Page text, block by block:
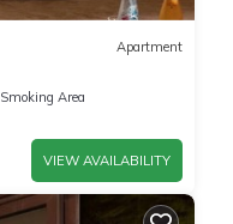
Apartment
Area
VIEW AVAILABILITY